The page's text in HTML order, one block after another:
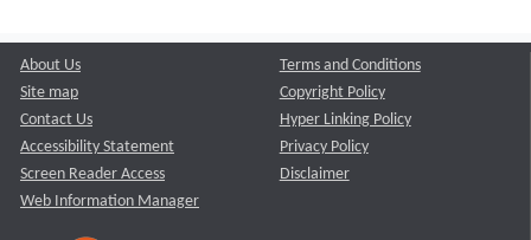
About Us
Site map
Contact Us
Accessibility Statement
Screen Reader Access
Web Information Manager
Terms and Conditions
Copyright Policy
Hyper Linking Policy
Privacy Policy
Disclaimer